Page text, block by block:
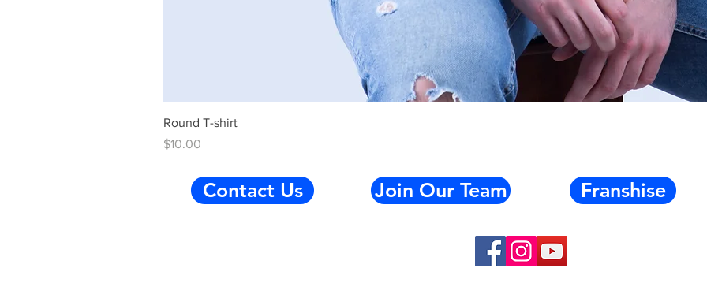
Round T-shirt
Price
$10.00
Contact Us Join Our Team Franshise